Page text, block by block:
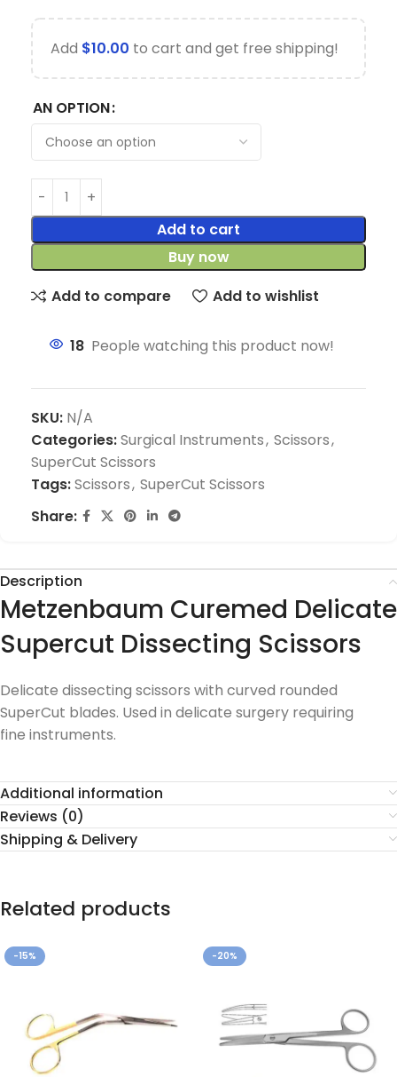
Add $10.00 to cart and get free shipping!
AN OPTION
Add to cart
Buy now
Add to compare
Add to wishlist
18 People watching this product now!
SKU: N/A
Categories:Surgical Instruments, Scissors,
SuperCut Scissors
Tags:Scissors, SuperCut Scissors
Share:
Description
Metzenbaum Curemed Delicate
Supercut Dissecting Scissors
Delicate dissecting scissors with curved rounded
SuperCut blades. Used in delicate surgery requiring
fine instruments.
Additional information
Reviews (0)
Shipping & Delivery
Related products
-15% -20%